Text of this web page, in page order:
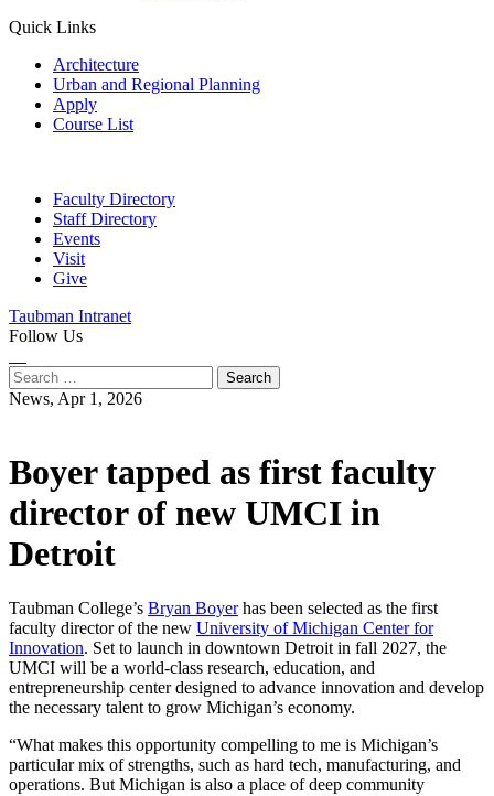
Quick Links
Architecture
Urban and Regional Planning
Apply
Course List
Faculty Directory
Staff Directory
Events
Visit
Give
Taubman Intranet
Follow Us
Search
for:
News, Apr 1, 2026
Boyer tapped as first faculty
director of new UMCI in
Detroit
Taubman College’s Bryan Boyerhas been selected as the first
faculty director of the new University of Michigan Center for
Innovation. Set to launch in downtown Detroit in fall 2027, the
UMCI will be a world-class research, education, and
entrepreneurship center designed to advance innovation and develop
the necessary talent to grow Michigan’s economy.
“What makes this opportunity compelling to me is Michigan’s
particular mix of strengths, such as hard tech, manufacturing, and
operations. But Michigan is also a place of deep community